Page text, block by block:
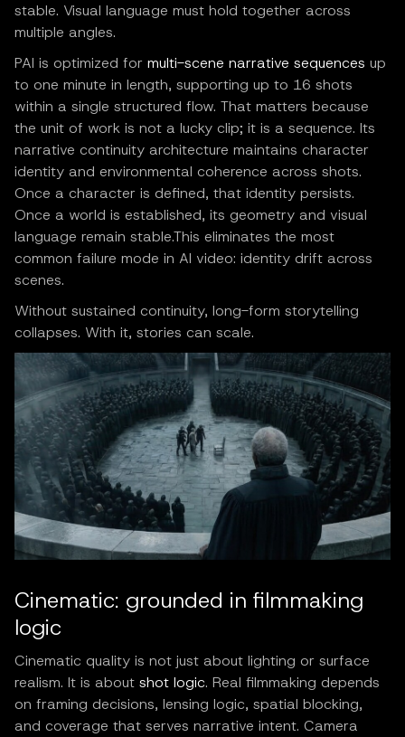
stable. Visual language must hold together across
multiple angles.
PAI is optimized for multi-scene narrative sequences up
to one minute in length, supporting up to 16 shots
within a single structured flow. That matters because
the unit of work is not a lucky clip; it is a sequence. Its
narrative continuity architecture maintains character
identity and environmental coherence across shots.
Once a character is defined, that identity persists.
Once a world is established, its geometry and visual
language remain stable.This eliminates the most
common failure mode in AI video: identity drift across
scenes.
Without sustained continuity, long-form storytelling
collapses. With it, stories can scale.
Cinematic: grounded in filmmaking
logic
Cinematic quality is not just about lighting or surface
realism. It is about shot logic. Real filmmaking depends
on framing decisions, lensing logic, spatial blocking,
and coverage that serves narrative intent. Camera